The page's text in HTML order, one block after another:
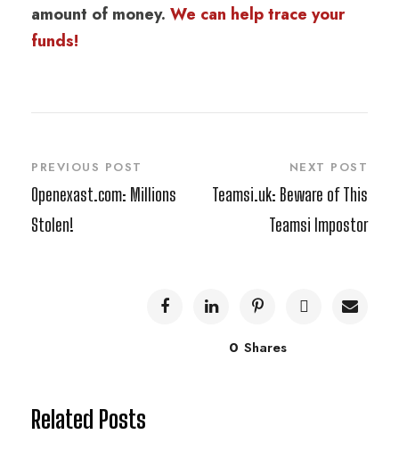
amount of money. We can help trace your
funds!
PREVIOUS POST
Openexast.com: Millions
Stolen!
NEXT POST
Teamsi.uk: Beware of This
Teamsi Impostor
0 Shares
Related Posts